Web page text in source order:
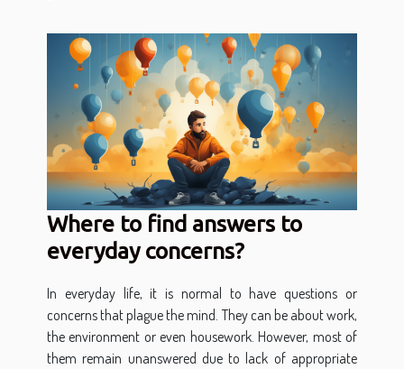
Where to find answers to
everyday concerns?
In everyday life, it is normal to have questions or
concerns that plague the mind. They can be about work,
the environment or even housework. However, most of
them remain unanswered due to lack of appropriate